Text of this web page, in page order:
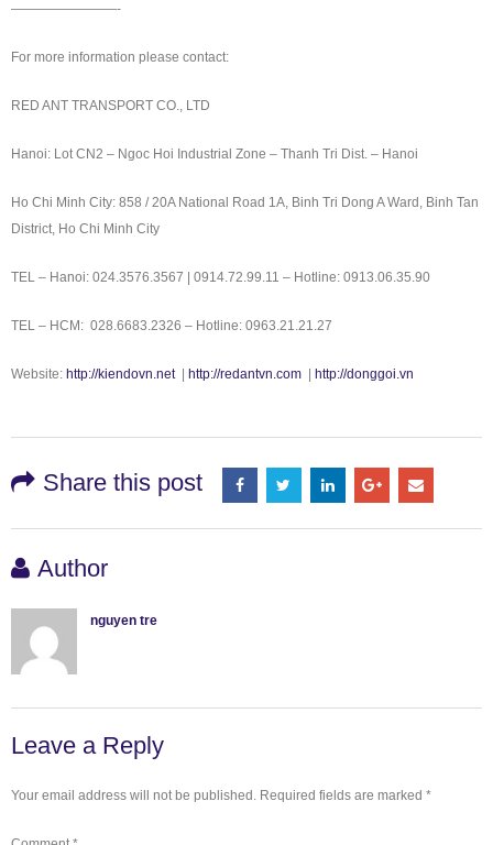
————————-
For more information please contact:
RED ANT TRANSPORT CO., LTD
Hanoi: Lot CN2 – Ngoc Hoi Industrial Zone – Thanh Tri Dist. – Hanoi
Ho Chi Minh City: 858 / 20A National Road 1A, Binh Tri Dong A Ward, Binh Tan
District, Ho Chi Minh City
TEL – Hanoi: 024.3576.3567 | 0914.72.99.11 – Hotline: 0913.06.35.90
TEL – HCM: 028.6683.2326 – Hotline: 0963.21.21.27
Website: http://kiendovn.net| http://redantvn.com http://donggoi.vn
Share this post
Author
nguyen tre
Leave a Reply
Your email address will not be published. Required fields are marked *